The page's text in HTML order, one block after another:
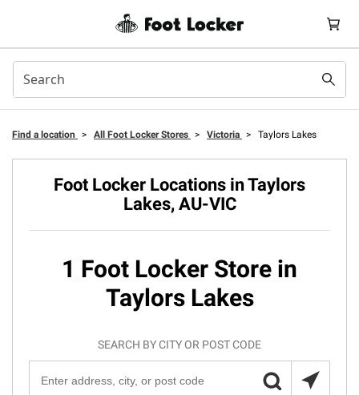
Find a location > All Foot Locker Stores > Victoria > Taylors Lakes
Foot Locker Locations in Taylors
Lakes, AU-VIC
1 Foot Locker Store in
Taylors Lakes
SEARCH BY CITY OR POST CODE